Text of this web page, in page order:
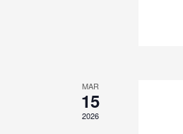
MAR
15
2026